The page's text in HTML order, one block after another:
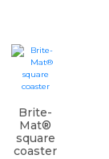
Brite-
Mat®
square
coaster